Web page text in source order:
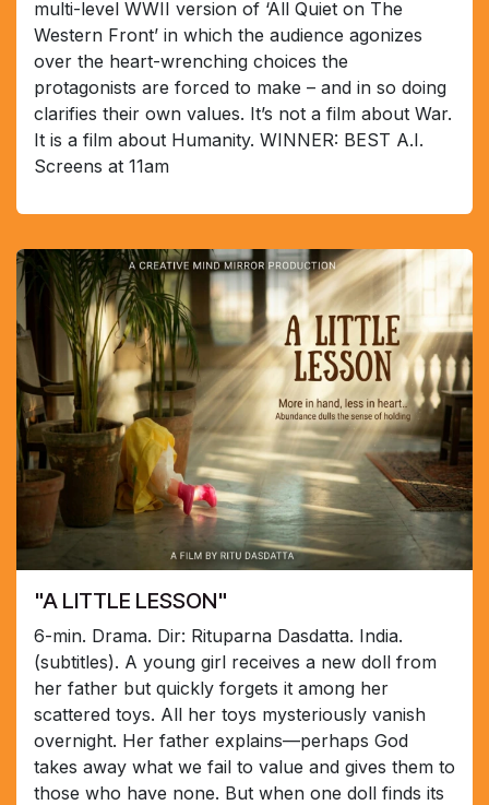
multi-level WWII version of ‘All Quiet on The
Western Front’ in which the audience agonizes
over the heart-wrenching choices the
protagonists are forced to make – and in so doing
clarifies their own values. It’s not a film about War.
It is a film about Humanity. WINNER: BEST A.I.
Screens at 11am
"A LITTLE LESSON"
6-min. Drama. Dir: Rituparna Dasdatta. India.
(subtitles). A young girl receives a new doll from
her father but quickly forgets it among her
scattered toys. All her toys mysteriously vanish
overnight. Her father explains—perhaps God
takes away what we fail to value and gives them to
those who have none. But when one doll finds its